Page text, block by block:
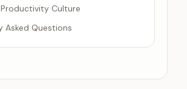
Culture
Asked Questions